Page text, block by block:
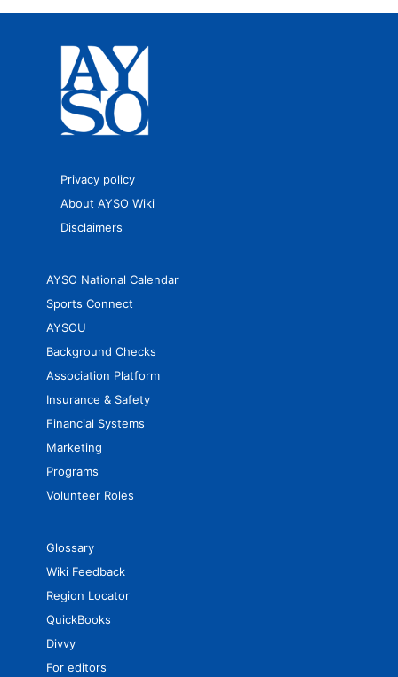
Privacy policy
About AYSO Wiki
Disclaimers
AYSO National Calendar
Sports Connect
AYSOU
Background Checks
Association Platform
Insurance & Safety
Financial Systems
Marketing
Programs
Volunteer Roles
Glossary
Wiki Feedback
Region Locator
QuickBooks
Divvy
For editors